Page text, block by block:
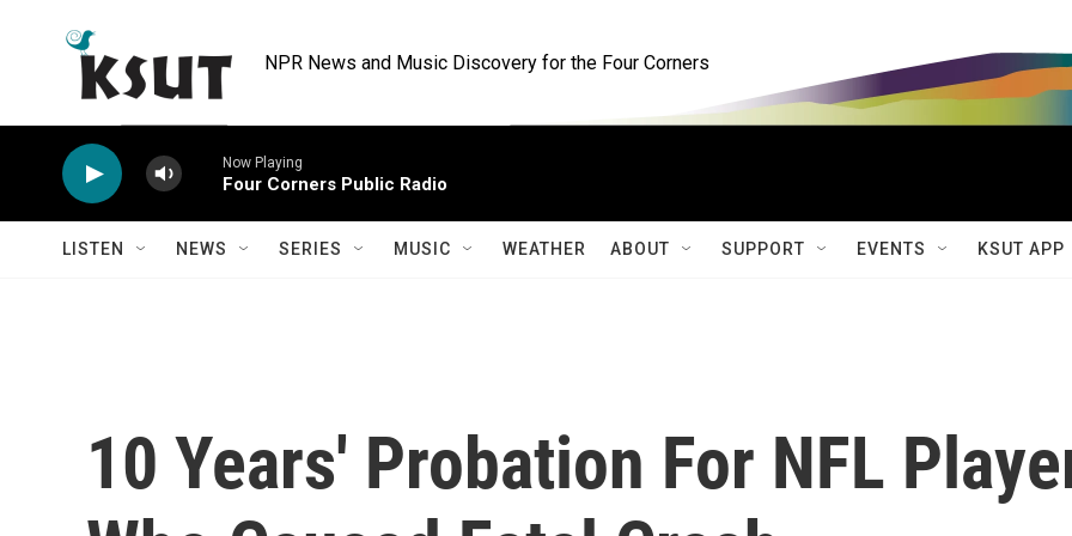
NPR News and Music Discovery for the Four Corners
Now Playing
Four Corners Public Radio
LISTEN NEWS SERIES MUSIC WEATHER ABOUT SUPPORT EVENTS KSUT APP
10 Years' Probation For NFL